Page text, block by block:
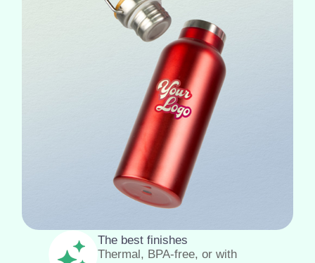
The best finishes
Thermal, BPA-free, or with